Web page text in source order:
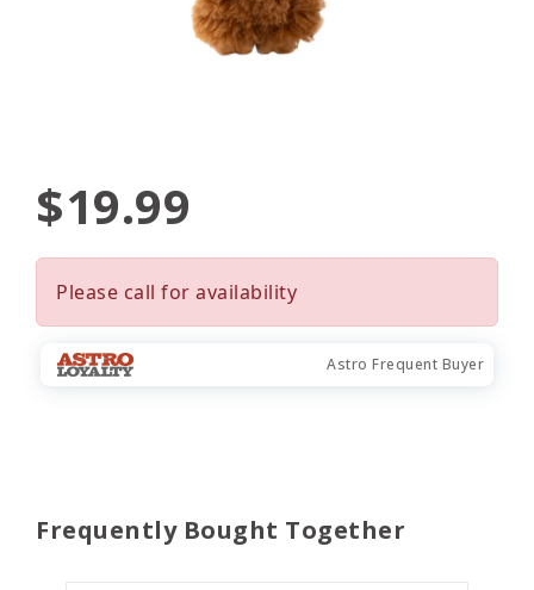
$19.99
Please call for availability
Astro Frequent Buyer
Frequently Bought Together